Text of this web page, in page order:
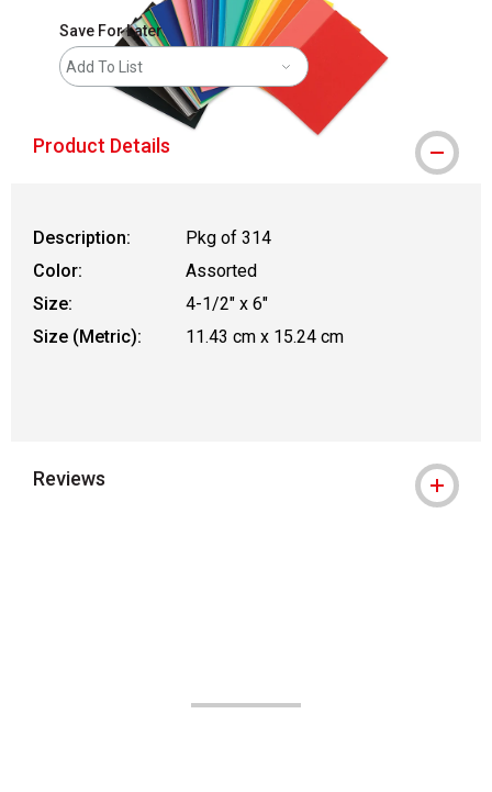
Save For Later
Add To List
Product Details
Description:
Pkg of 314
Color:
Assorted
Size:
4-1/2" x 6"
Size (Metric):
11.43 cm x 15.24 cm
Reviews